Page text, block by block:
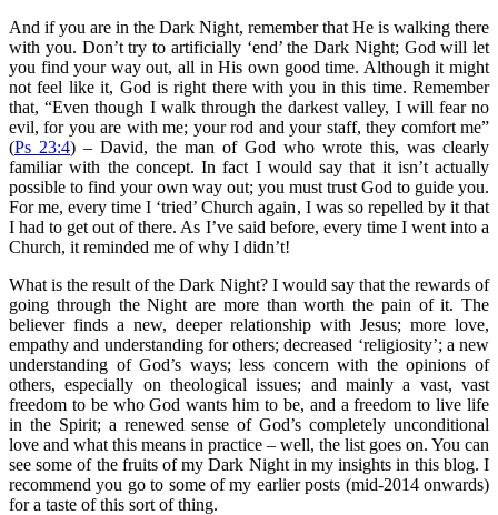
And if you are in the Dark Night, remember that He is walking there
with you. Don’t try to artificially ‘end’ the Dark Night; God will let
you find your way out, all in His own good time. Although it might
not feel like it, God is right there with you in this time. Remember
that, “Even though I walk through the darkest valley, I will fear no
evil, for you are with me; your rod and your staff, they comfort me”
(Ps 23:4) – David, the man of God who wrote this, was clearly
familiar with the concept. In fact I would say that it isn’t actually
possible to find your own way out; you must trust God to guide you.
For me, every time I ‘tried’ Church again, I was so repelled by it that
I had to get out of there. As I’ve said before, every time I went into a
Church, it reminded me of why I didn’t!
What is the result of the Dark Night? I would say that the rewards of
going through the Night are more than worth the pain of it. The
believer finds a new, deeper relationship with Jesus; more love,
empathy and understanding for others; decreased ‘religiosity’; a new
understanding of God’s ways; less concern with the opinions of
others, especially on theological issues; and mainly a vast, vast
freedom to be who God wants him to be, and a freedom to live life
in the Spirit; a renewed sense of God’s completely unconditional
love and what this means in practice – well, the list goes on. You can
see some of the fruits of my Dark Night in my insights in this blog. I
recommend you go to some of my earlier posts (mid-2014 onwards)
for a taste of this sort of thing.